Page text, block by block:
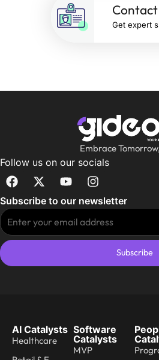
Contact
Get expert
Embrace
Follow us on our socials
Subscribe to our newsletter
Subscribe
AI Catalysts
Healthcare
Software
Catalysts
MVP